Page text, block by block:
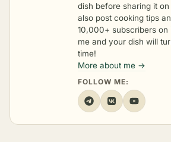
dish before sharing it on
also post cooking tips
10,000+ subscribers on
me and your dish will
time!
More about me →
FOLLOW ME: